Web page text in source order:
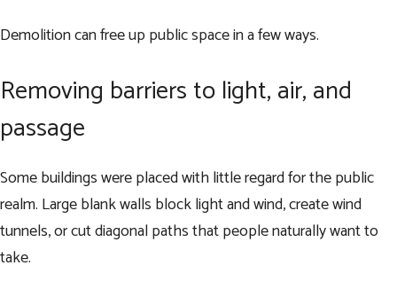
Demolition can free up public space in a few ways.
Removing barriers to light, air, and
passage
Some buildings were placed with little regard for the public
realm. Large blank walls block light and wind, create wind
tunnels, or cut diagonal paths that people naturally want to
take.